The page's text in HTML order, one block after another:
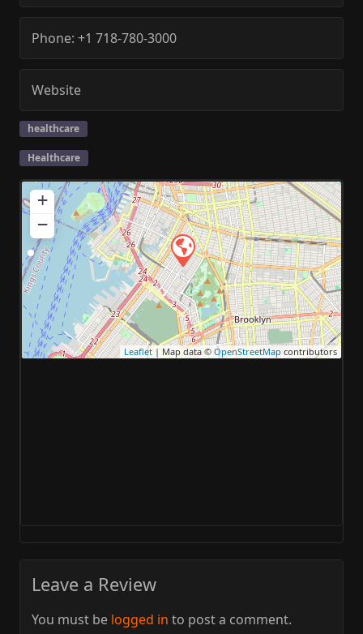
Phone: +1 718-780-3000
Website
healthcare
Healthcare
+
−
Leaflet| Map data © OpenStreetMap contributors
Leave a Review
You must be logged in to post a comment.